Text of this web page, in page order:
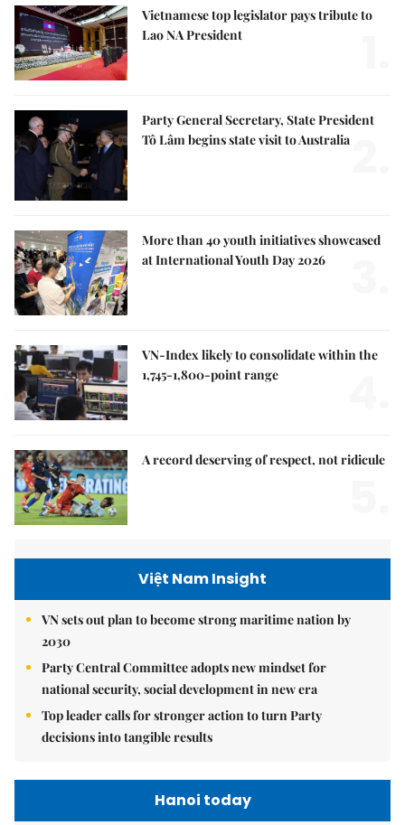
Vietnamese top legislator pays tribute to
Lao NA President
Party General Secretary, State President
Tô Lâm begins state visit to Australia
More than 40 youth initiatives showcased
at International Youth Day 2026
VN-Index likely to consolidate within the
1,745-1,800-point range
A record deserving of respect, not ridicule
Việt Nam Insight
VN sets out plan to become strong maritime nation by
2030
Party Central Committee adopts new mindset for
national security, social development in new era
Top leader calls for stronger action to turn Party
decisions into tangible results
Hanoi today